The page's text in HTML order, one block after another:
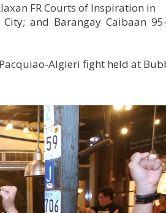
FR Courts of Inspiration in
and Barangay Caibaan 95-
Algieri fight held at